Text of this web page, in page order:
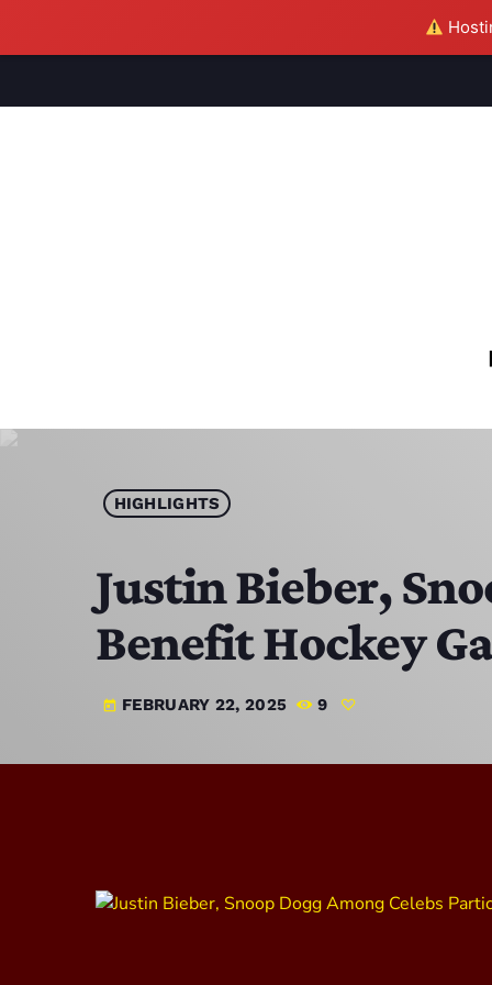
HIGHLIGHTS
Justin Bieber,
Benefit Hockey
today FEBRUARY 22, 2025 9